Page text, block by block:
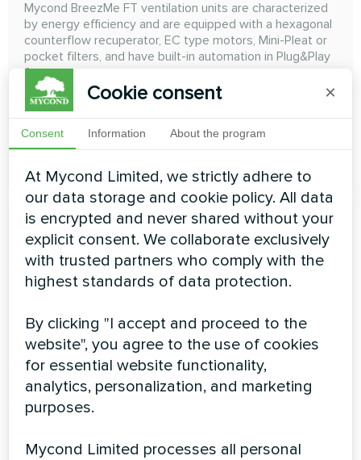
Mycond BreezMe FT ventilation units are characterized
by energy efficiency and are equipped with a hexagonal
counterflow recuperator, EC type motors, Mini-Pleat or
pocket filters, and have built-in automation in Plug&Play
format.
Air flow rate: 1250 ... 4000 m3/h
READ MORE
Ventilation system BreezMe
HP series
Mycond BreezMe HP with built-in heat pump is a
factory-prepared device with a reversible heat pump
exchanger combined with the heat pump creates an
Cookie consent ×
Consent Information About the program
At Mycond Limited, we strictly adhere to
our data storage and cookie policy. All data
is encrypted and never shared without your
explicit consent. We collaborate exclusively
with trusted partners who comply with the
highest standards of data protection.
By clicking "I accept and proceed to the
website", you agree to the use of cookies
for essential website functionality,
analytics, personalization, and marketing
purposes.
Mycond Limited processes all personal